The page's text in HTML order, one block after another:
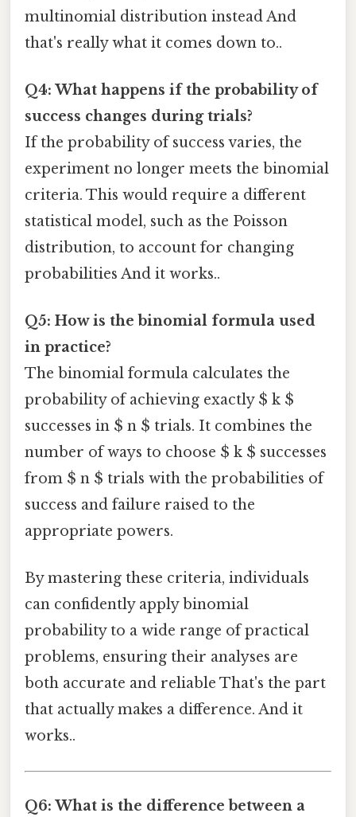
multinomial distribution instead And
that's really what it comes down to..
Q4: What happens if the probability of
success changes during trials?
If the probability of success varies, the
experiment no longer meets the binomial
criteria. This would require a different
statistical model, such as the Poisson
distribution, to account for changing
probabilities And it works..
Q5: How is the binomial formula used
in practice?
The binomial formula calculates the
probability of achieving exactly $ k $
successes in $ n $ trials. It combines the
number of ways to choose $ k $ successes
from $ n $ trials with the probabilities of
success and failure raised to the
appropriate powers.
By mastering these criteria, individuals
can confidently apply binomial
probability to a wide range of practical
problems, ensuring their analyses are
both accurate and reliable That's the part
that actually makes a difference. And it
works..
Q6: What is the difference between a